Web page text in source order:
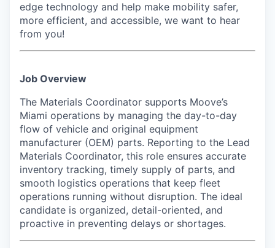
edge technology and help make mobility safer,
more efficient, and accessible, we want to hear
from you!
Job Overview
The Materials Coordinator supports Moove’s
Miami operations by managing the day-to-day
flow of vehicle and original equipment
manufacturer (OEM) parts. Reporting to the Lead
Materials Coordinator, this role ensures accurate
inventory tracking, timely supply of parts, and
smooth logistics operations that keep fleet
operations running without disruption. The ideal
candidate is organized, detail-oriented, and
proactive in preventing delays or shortages.